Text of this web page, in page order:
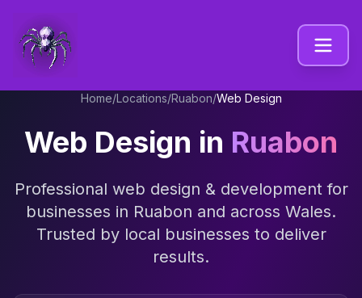
Home/Locations/Ruabon/Web Design
Web Design in Ruabon
Professional web design & developmentfor
businesses in Ruabon and across Wales.
Trusted by local businesses to deliver
results.